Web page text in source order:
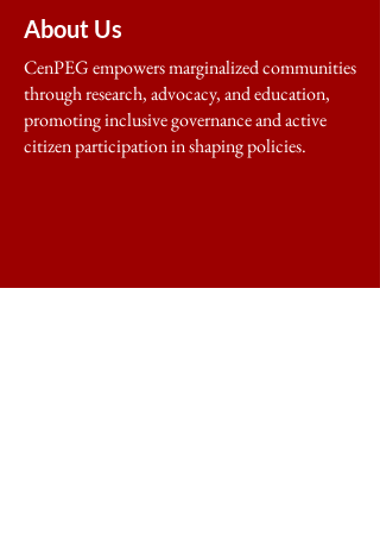
About Us
CenPEG empowers marginalized communities
through research, advocacy, and education,
promoting inclusive governance and active
citizen participation in shaping policies.